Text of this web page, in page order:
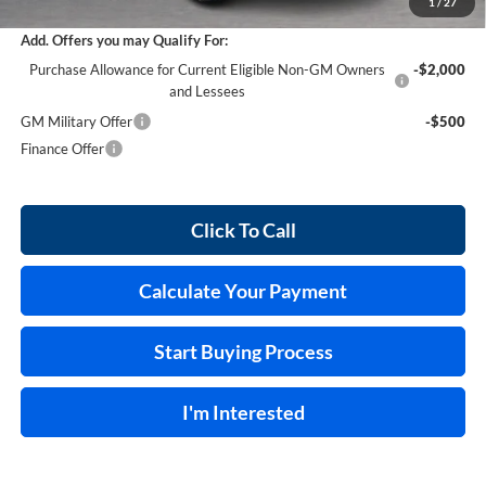
1 / 27
Add. Offers you may Qualify For:
Purchase Allowance for Current Eligible Non-GM Owners
and Lessees
-$2,000
GM Military Offer
-$500
Finance Offer
Click To Call
Calculate Your Payment
Start Buying Process
I'm Interested